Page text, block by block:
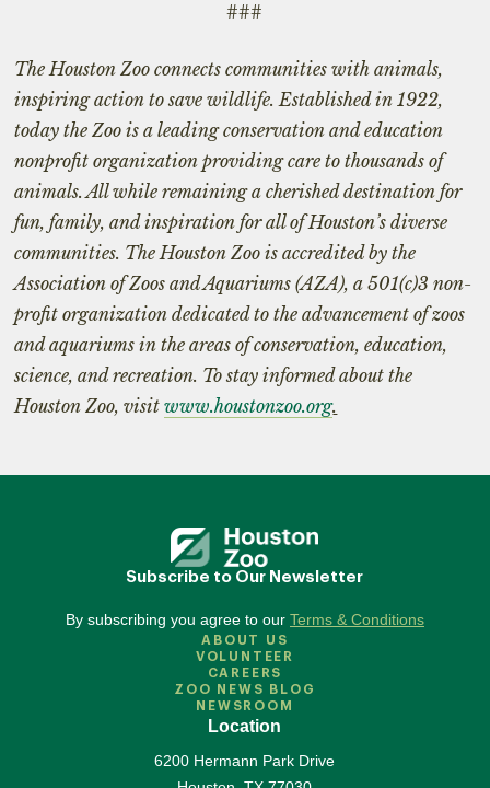
###
The Houston Zoo connects communities with animals,
inspiring action to save wildlife. Established in 1922,
today the Zoo is a leading conservation and education
nonprofit organization providing care to thousands of
animals. All while remaining a cherished destination for
fun, family, and inspiration for all of Houston’s diverse
communities. The Houston Zoo is accredited by the
Association of Zoos and Aquariums (AZA), a 501(c)3 non-
profit organization dedicated to the advancement of zoos
and aquariums in the areas of conservation, education,
science, and recreation. To stay informed about the
Houston Zoo, visitwww.houstonzoo.org.
Subscribe to Our Newsletter
By subscribing you agree to our Terms & Conditions
ABOUT US
VOLUNTEER
CAREERS
ZOO NEWS BLOG
NEWSROOM
Location
6200 Hermann Park Drive